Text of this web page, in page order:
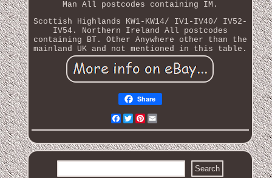
Man All postcodes containing IM.
Scottish Highlands KW1-KW14/ IV1-IV40/ IV52-
IV54. Northern Ireland All postcodes
containing BT. Other Anywhere other than the
mainland UK and not mentioned in this table.
Share
Facebook
Twitter
Pinterest